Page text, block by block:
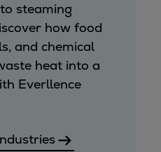
& gas storage
steaming
how food
and chemical
heat into a
Everllence